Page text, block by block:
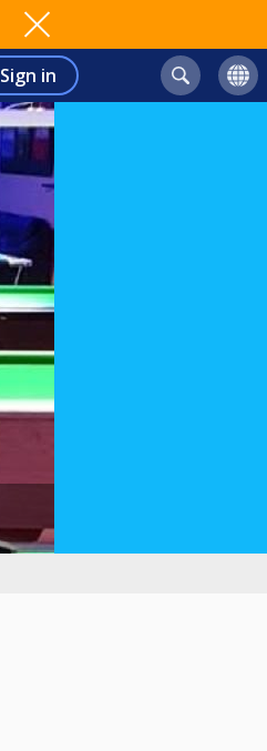
Sign in